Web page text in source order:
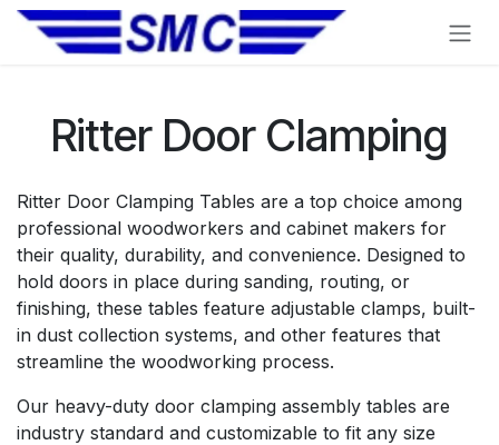
Skip to Content
Ritter Door Clamping
Ritter Door Clamping Tables are a top choice among
professional woodworkers and cabinet makers for
their quality, durability, and convenience. Designed to
hold doors in place during sanding, routing, or
finishing, these tables feature adjustable clamps, built-
in dust collection systems, and other features that
streamline the woodworking process.
Our heavy-duty door clamping assembly tables are
industry standard and customizable to fit any size